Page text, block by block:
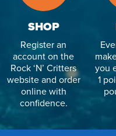
SHOP
Register an
account on the
Rock ‘N’ Critters
website and order
online with
confidence.
you
1